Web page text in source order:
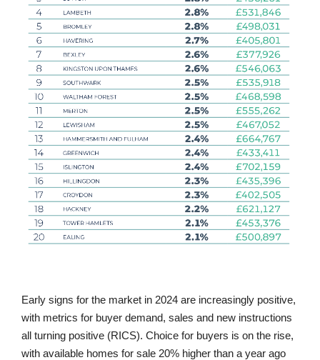
Early signs for the market in 2024 are increasingly positive,
with metrics for buyer demand, sales and new instructions
all turning positive (RICS). Choice for buyers is on the rise,
with available homes for sale 20% higher than a year ago